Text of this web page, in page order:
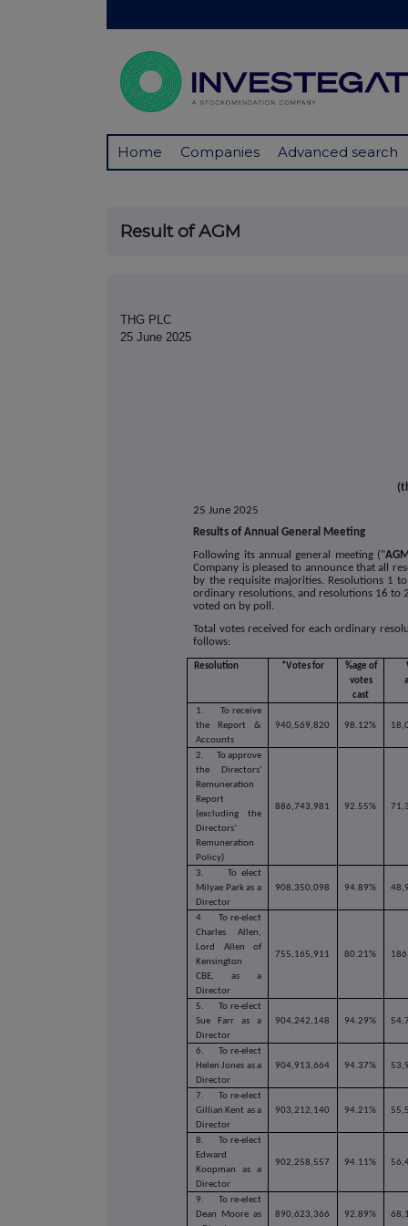
Home Companies Advanced search
Result of AGM
THG PLC
25 June 2025
25 June 2025
Results of Annual General Meeting
Following its annual general meeting ("AGM
Company is pleased to announce that all
by the requisite majorities. Resolutions 1
ordinary resolutions, and resolutions 16 to
voted on by poll.
Total votes received for each ordinary
follows:
Resolution *Votes for
%age of
votes
cast
1.
To receive
the Report &
Accounts
940,569,820 98.12%
2.
To approve
the Directors'
Remuneration
Report
(excluding the
Directors'
Remuneration
Policy)
886,743,981 92.55%
3.
To elect
Milyae Park as a
Director
908,350,098 94.89%
4.
To re-elect
Charles Allen,
Lord Allen of
Kensington
CBE, as a
Director
755,165,911 80.21%
5.
To re-elect
Sue Farr as a
Director
904,242,148 94.29%
6.
To re-elect
Helen Jones as a
Director
904,913,664 94.37%
7.
To re-elect
Gillian Kent as a
Director
903,212,140 94.21%
8.
To re-elect
Edward
Koopman as a
Director
902,258,557 94.11%
9.
To re-elect
Dean Moore as
890,623,366 92.89%